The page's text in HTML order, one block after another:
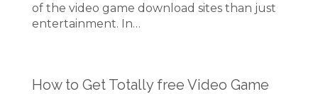
of the video game download sites than just
entertainment. In…
How to Get Totally free Video Game